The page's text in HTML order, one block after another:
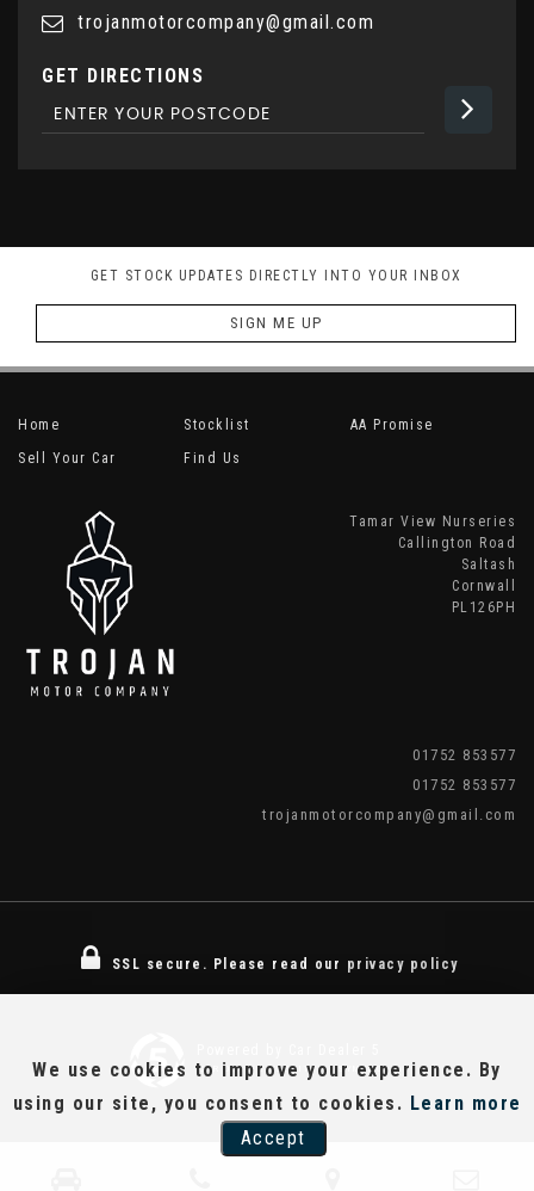
trojanmotorcompany@gmail.com
GET DIRECTIONS
GET STOCK UPDATES DIRECTLY INTO YOUR INBOX
SIGN ME UP
Home Stocklist
AA Promise
Sell Your Car
Find Us
Tamar View Nurseries
Callington Road
Saltash
Cornwall
PL126PH
01752 853577
01752 853577
trojanmotorcompany@gmail.com
SSL secure. Please read our privacy policy
CAR DEALER WEBSITES - SYMPHONY
We use cookies to improve your experience. By
using our site, you consent to cookies. Learn more
Accept